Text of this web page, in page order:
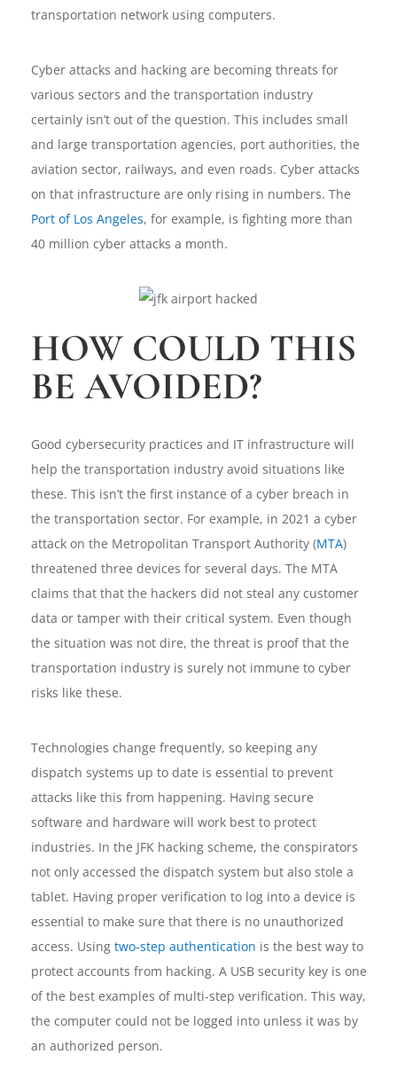
transportation network using computers.
Cyber attacks and hacking are becoming threats for
various sectors and the transportation industry
certainly isn’t out of the question. This includes small
and large transportation agencies, port authorities, the
aviation sector, railways, and even roads. Cyber attacks
on that infrastructure are only rising in numbers. The
Port of Los Angeles, for example, is fighting more than
40 million cyber attacks a month.
HOW COULD THIS
BE AVOIDED?
Good cybersecurity practices and IT infrastructure will
help the transportation industry avoid situations like
these. This isn’t the first instance of a cyber breach in
the transportation sector. For example, in 2021 a cyber
attack on the Metropolitan Transport Authority (MTA)
threatened three devices for several days. The MTA
claims that that the hackers did not steal any customer
data or tamper with their critical system. Even though
the situation was not dire, the threat is proof that the
transportation industry is surely not immune to cyber
risks like these.
Technologies change frequently, so keeping any
dispatch systems up to date is essential to prevent
attacks like this from happening. Having secure
software and hardware will work best to protect
industries. In the JFK hacking scheme, the conspirators
not only accessed the dispatch system but also stole a
tablet. Having proper verification to log into a device is
essential to make sure that there is no unauthorized
access. Using two-step authentication is the best way to
protect accounts from hacking. A USB security key is one
of the best examples of multi-step verification. This way,
the computer could not be logged into unless it was by
an authorized person.